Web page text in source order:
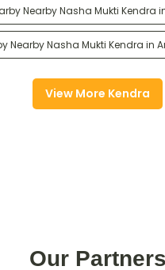
Nearby Nasha Mukti Kendra
Nearby Nasha Mukti Kendra in
View More Kendra
Our Partners